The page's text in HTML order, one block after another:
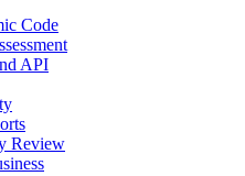
Code
API
Review